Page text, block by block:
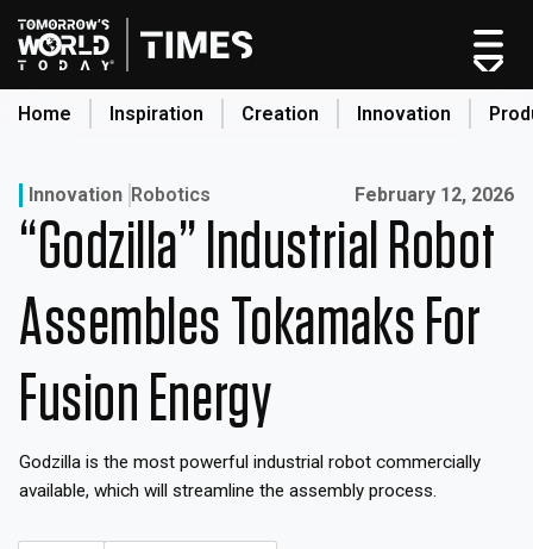
Skip
to
content
Home Inspiration Creation Innovation
Home
Categories
Original Shows
About
Inspiration
Innovation
Production
Innovation Robotics Published on:
February 12, 2026
“Godzilla” Industrial Robot
Assembles Tokamaks For
Fusion Energy
Godzilla is the most powerful industrial robot commercially
available, which will streamline the assembly process.